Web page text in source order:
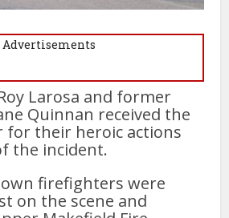
Advertisements
Larosa and former
Quinnan received the
for their heroic actions
the incident.
firefighters were
on the scene and